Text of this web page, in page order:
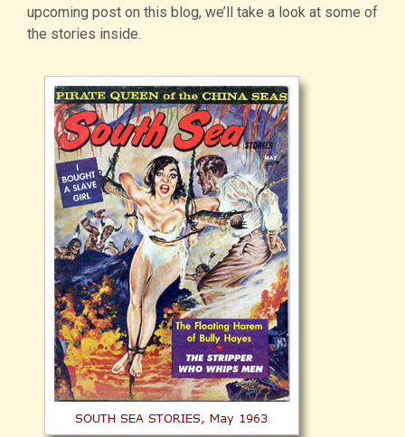
upcoming post on this blog, we’ll take a look at some of
the stories inside.